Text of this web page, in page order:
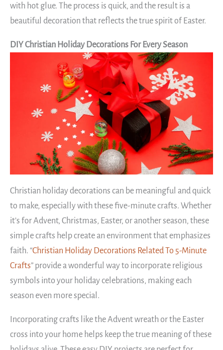
with hot glue. The process is quick, and the result is a
beautiful decoration that reflects the true spirit of Easter.
DIY Christian Holiday Decorations For Every Season
Christian holiday decorations can be meaningful and quick
to make, especially with these five-minute crafts. Whether
it’s for Advent, Christmas, Easter, or another season, these
simple crafts help create an environment that emphasizes
faith. “Christian Holiday Decorations Related To 5-Minute
Crafts” provide a wonderful way to incorporate religious
symbols into your holiday celebrations, making each
season even more special.
Incorporating crafts like the Advent wreath or the Easter
cross into your home helps keep the true meaning of these